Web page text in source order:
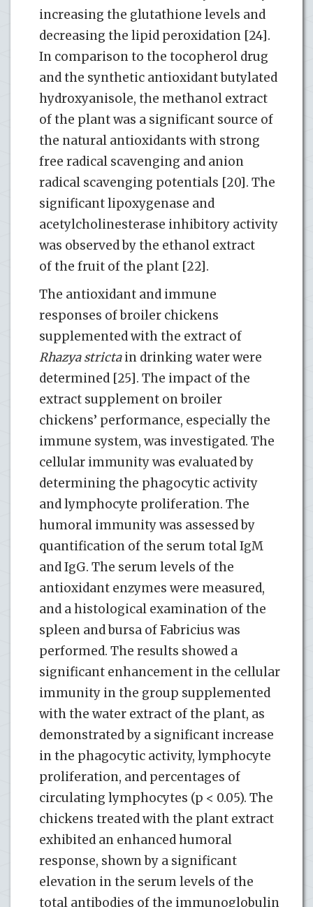
increasing the glutathione levels and
decreasing the lipid peroxidation [24].
In comparison to the tocopherol drug
and the synthetic antioxidant butylated
hydroxyanisole, the methanol extract
of the plant was a significant source of
the natural antioxidants with strong
free radical scavenging and anion
radical scavenging potentials [20]. The
significant lipoxygenase and
acetylcholinesterase inhibitory activity
was observed by the ethanol extract
of the fruit of the plant [22].
The antioxidant and immune
responses of broiler chickens
supplemented with the extract of
Rhazya strictain drinking water were
determined [25]. The impact of the
extract supplement on broiler
chickens’ performance, especially the
immune system, was investigated. The
cellular immunity was evaluated by
determining the phagocytic activity
and lymphocyte proliferation. The
humoral immunity was assessed by
quantification of the serum total IgM
and IgG. The serum levels of the
antioxidant enzymes were measured,
and a histological examination of the
spleen and bursa of Fabricius was
performed. The results showed a
significant enhancement in the cellular
immunity in the group supplemented
with the water extract of the plant, as
demonstrated by a significant increase
in the phagocytic activity, lymphocyte
proliferation, and percentages of
circulating lymphocytes (p < 0.05). The
chickens treated with the plant extract
exhibited an enhanced humoral
response, shown by a significant
elevation in the serum levels of the
total antibodies of the immunoglobulin